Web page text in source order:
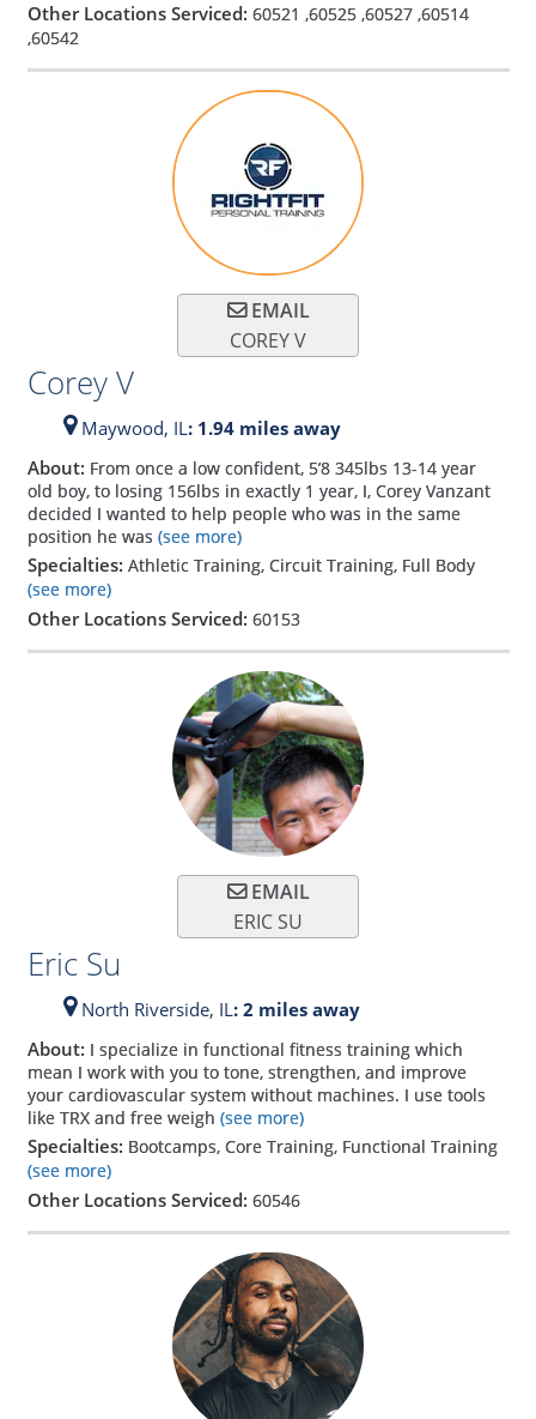
Other Locations Serviced: 60521 ,60525,60527,60514
,60542
EMAIL
COREY V
Corey V
Maywood, IL: 1.94 miles away
About: From once a low confident, 5’8 345lbs 13-14 year
old boy, to losing 156lbs in exactly 1 year, I, Corey Vanzant
decided I wanted to help people who was in the same
position he was (see more)
Specialties: Athletic Training, Circuit Training, Full Body
(see more)
Other Locations Serviced: 60153
EMAIL
ERIC SU
Eric Su
North Riverside, IL: 2 miles away
About: I specialize in functional fitness training which
mean I work with you to tone, strengthen, and improve
your cardiovascular system without machines. I use tools
like TRX and free weigh (see more)
Specialties: Bootcamps, Core Training, Functional Training
(see more)
Other Locations Serviced: 60546